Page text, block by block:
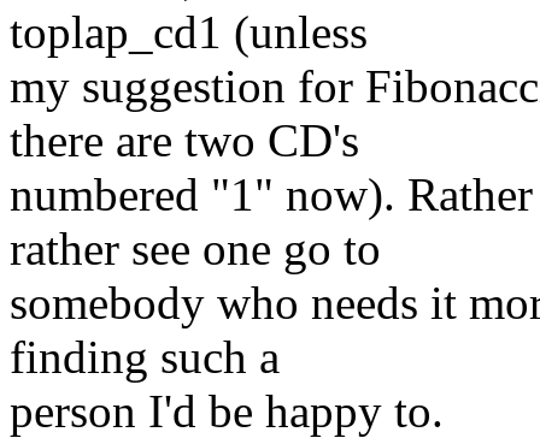
toplap_cd1 (unless
my suggestion for
there are two CD's
numbered "1" now).
rather see one go to
somebody who needs it
finding such a
person I'd be happy to.